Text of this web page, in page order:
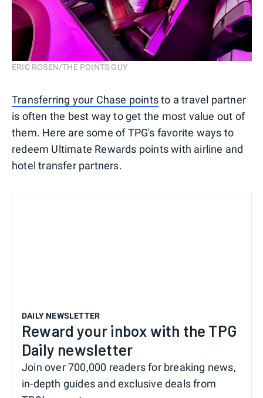
ERIC ROSEN/THE POINTS GUY
Transferring your Chase pointsto a travel partner
is often the best way to get the most value out of
them. Here are some of TPG's favorite ways to
redeem Ultimate Rewards points with airline and
hotel transfer partners.
DAILY NEWSLETTER
Reward your inbox with the TPG
Daily newsletter
Join over 700,000 readers for breaking news,
in-depth guides and exclusive deals from